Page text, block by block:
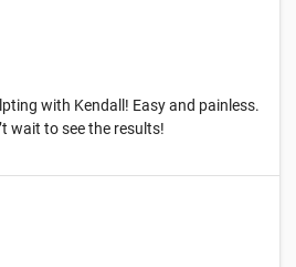
with Kendall! Easy and painless.
wait to see the results!